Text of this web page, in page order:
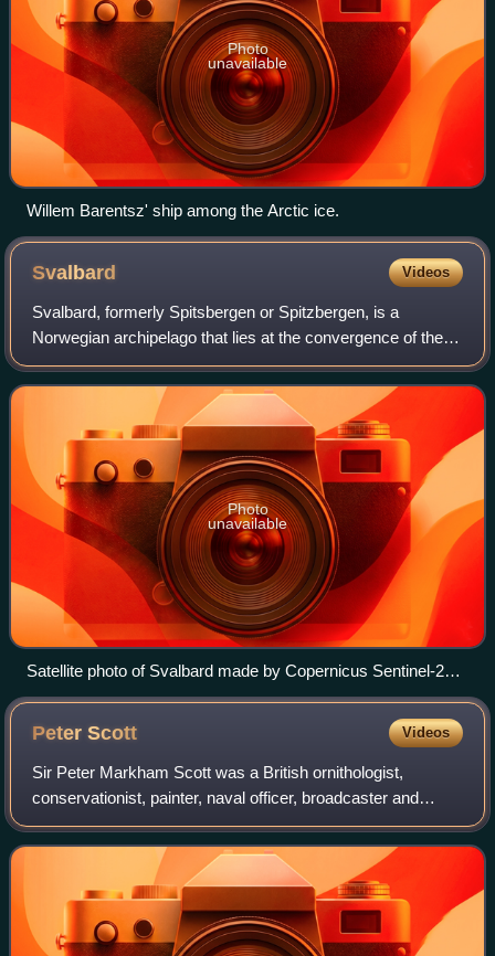
Photo
unavailable
Willem Barentsz' ship among the Arctic ice.
Svalbard Videos
Svalbard, formerly Spitsbergen or Spitzbergen, is a
Norwegian archipelago that lies at the convergence of the
Arctic Ocean with the Atlantic Ocean. North of mainland
Europe, it lies about midway betwe
Photo
unavailable
Satellite photo of Svalbard made by Copernicus Sentinel-2
mission, August 2022
PeterScott Videos
Sir Peter Markham Scott was a British ornithologist,
conservationist, painter, naval officer, broadcaster and
sportsman. The only child of Antarctic explorer Robert
Falcon Scott, he took an interest i